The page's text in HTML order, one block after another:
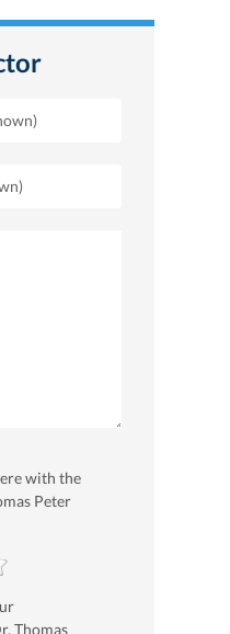
with the
Peter
Thomas